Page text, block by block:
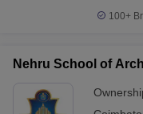
100+
Nehru School of